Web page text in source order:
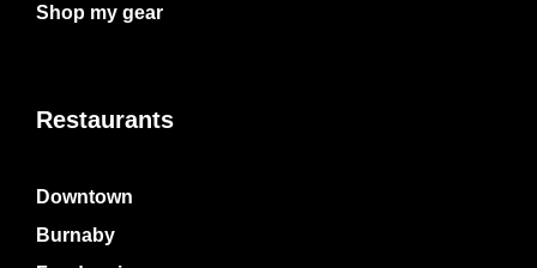
Shop my gear
Restaurants
Downtown
Burnaby